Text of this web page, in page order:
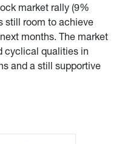
market rally (9%
still room to achieve
months. The market
cyclical qualities in
and a still supportive